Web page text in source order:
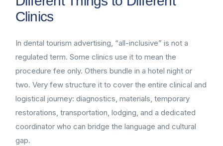
Clinics
In dental tourism advertising, “all-inclusive” is not a
regulated term. Some clinics use it to mean the
procedure fee only. Others bundle in a hotel night or
two. Very few structure it to cover the entire clinical and
logistical journey: diagnostics, materials, temporary
restorations, transportation, lodging, and a dedicated
coordinator who can bridge the language and cultural
gap.